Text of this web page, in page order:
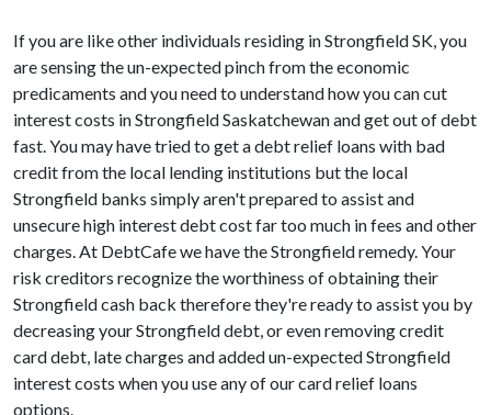
If you are like other individuals residing in Strongfield SK, you
are sensing the un-expected pinch from the economic
predicaments and you need to understand how you can cut
interest costs in Strongfield Saskatchewan and get out of debt
fast. You may have tried to get a debt relief loans with bad
credit from the local lending institutions but the local
Strongfield banks simply aren't prepared to assist and
unsecure high interest debt cost far too much in fees and other
charges. At DebtCafe we have the Strongfield remedy. Your
risk creditors recognize the worthiness of obtaining their
Strongfield cash back therefore they're ready to assist you by
decreasing your Strongfield debt, or even removing credit
card debt, late charges and added un-expected Strongfield
interest costs when you use any of our card relief loans
options.